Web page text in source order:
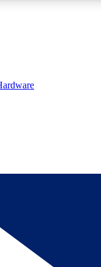
badges and